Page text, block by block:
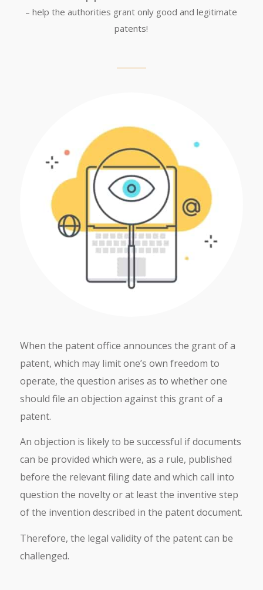
– help the authorities grant only good and legitimate
patents!
When the patent office announces the grant of a
patent, which may limit one’s own freedom to
operate, the question arises as to whether one
should file an objection against this grant of a
patent.
An objection is likely to be successful if documents
can be provided which were, as a rule, published
before the relevant filing date and which call into
question the novelty or at least the inventive step
of the invention described in the patent document.
Therefore, the legal validity of the patent can be
challenged.